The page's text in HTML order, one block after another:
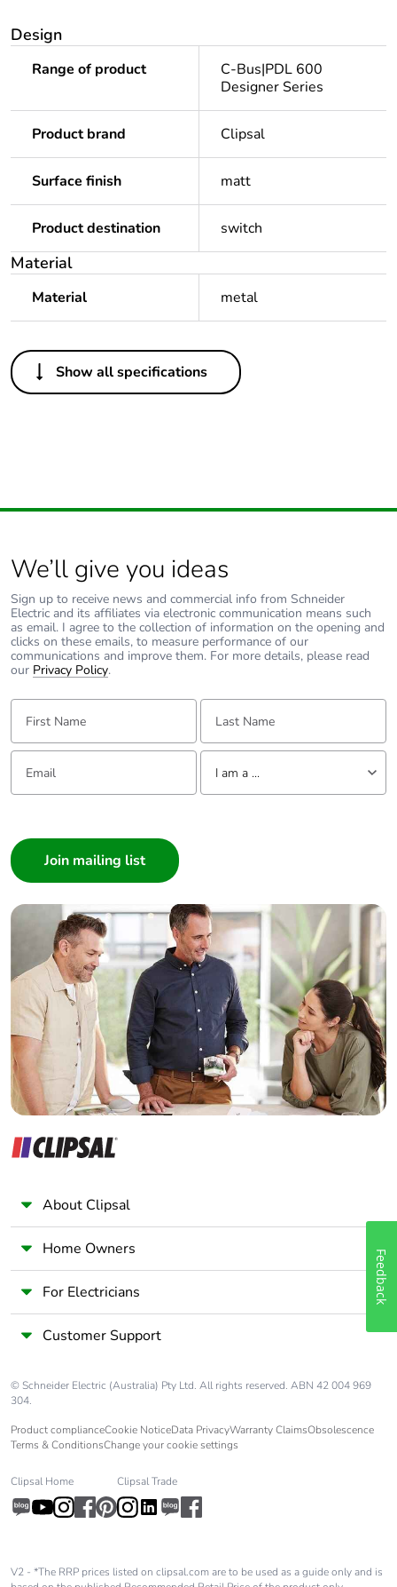
Design
Range of product
C-Bus|PDL 600
Designer Series
Product brand Clipsal
Surface finish matt
Product destination switch
Material
Material metal
Others
Unit type of package
PCE
Show all specifications
We’ll give you ideas
Sign up to receive news and commercial info from Schneider
Electric and its affiliates via electronic communication means such
as email. I agree to the collection of information on the opening and
clicks on these emails, to measure performance of our
communications and improve them. For more details, please read
our Privacy Policy.
First Name: Last Name:
Email: Tell us about yourself
I am a ...
Builder
Home Automation expert
Electrician
Wholesaler
Panelbuilder
About Clipsal
Home Owners
For Electricians
Customer Support
© Schneider Electric (Australia) Pty Ltd. All rights reserved. ABN 42 004 969
304.
Product complianceCookie NoticeData PrivacyWarranty ClaimsObsolescence
Terms & ConditionsChange your cookie settings
Clipsal Home Clipsal Trade
V2 - *The RRP prices listed on clipsal.com are to be used as a guide only and is
Feedback